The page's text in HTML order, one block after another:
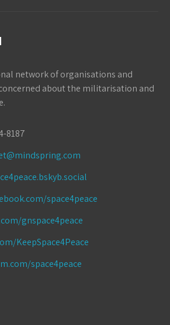
network of organisations and
about the militarisation and
8187
space4peace
gnspace4peace
KeepSpace4Peace
space4peace